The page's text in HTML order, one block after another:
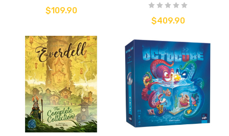
$109.90
$409.90